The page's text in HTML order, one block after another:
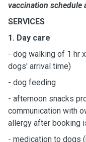
vaccination schedule
SERVICES
1. Day care
- dog walking of 1 hr
dogs' arrival time)
- dog feeding
- afternoon snacks
communication with
allergy after booking
- medication to dogs